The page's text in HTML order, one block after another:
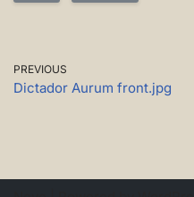
PREVIOUS
Dictador Aurum front.jpg